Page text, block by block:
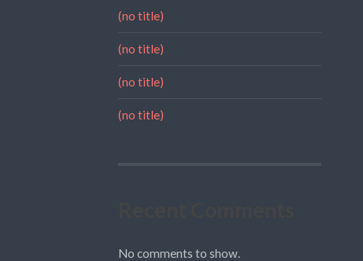
(no title)
(no title)
(no title)
(no title)
No comments to show.